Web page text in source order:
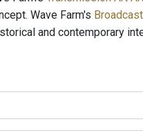
Wave Farm's
and contemporary